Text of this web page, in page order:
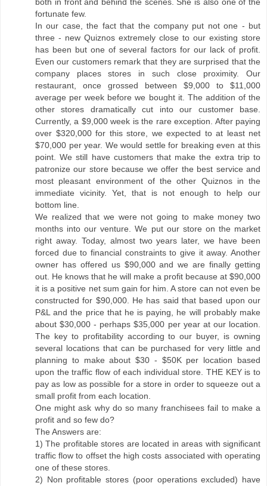
both in front and behind the scenes. She is also one of the
fortunate few.
In our case, the fact that the company put not one - but
three - new Quiznos extremely close to our existing store
has been but one of several factors for our lack of profit.
Even our customers remark that they are surprised that the
company places stores in such close proximity. Our
restaurant, once grossed between $9,000 to $11,000
average per week before we bought it. The addition of the
other stores dramatically cut into our customer base.
Currently, a $9,000 week is the rare exception. After paying
over $320,000 for this store, we expected to at least net
$70,000 per year. We would settle for breaking even at this
point. We still have customers that make the extra trip to
patronize our store because we offer the best service and
most pleasant environment of the other Quiznos in the
immediate vicinity. Yet, that is not enough to help our
bottom line.
We realized that we were not going to make money two
months into our venture. We put our store on the market
right away. Today, almost two years later, we have been
forced due to financial constraints to give it away. Another
owner has offered us $90,000 and we are finally getting
out. He knows that he will make a profit because at $90,000
it is a positive net sum gain for him. A store can not even be
constructed for $90,000. He has said that based upon our
P&L and the price that he is paying, he will probably make
about $30,000 - perhaps $35,000 per year at our location.
The key to profitability according to our buyer, is owning
several locations that can be purchased for very little and
planning to make about $30 - $50K per location based
upon the traffic flow of each individual store. THE KEY is to
pay as low as possible for a store in order to squeeze out a
small profit from each location.
One might ask why do so many franchisees fail to make a
profit and so few do?
The Answers are:
1) The profitable stores are located in areas with significant
traffic flow to offset the high costs associated with operating
one of these stores.
2) Non profitable stores (poor operations excluded) have